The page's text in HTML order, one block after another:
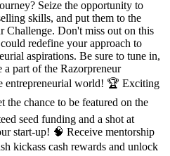
Seize the opportunity to
skills, and put them to the
Challenge. Don't miss out on this
redefine your approach to
aspirations. Be sure to tune in,
a part of the Razorpreneur
entrepreneurial world! 🏆 Exciting
chance to be featured on the
seed funding and a shot at
start-up! 🧠 Receive mentorship
kickass cash rewards and unlock